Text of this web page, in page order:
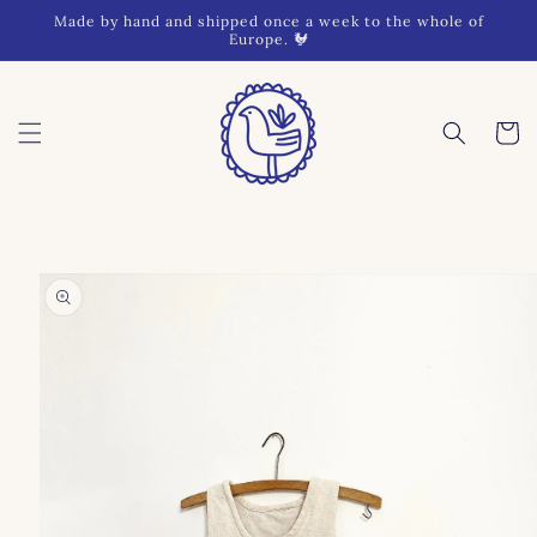
Skip to
Made by hand and shipped once a week to the whole of
Europe. 🐓
Cart
product
information